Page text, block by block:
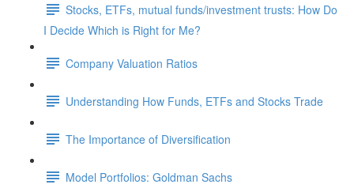
Stocks, ETFs, mutual funds/investment trusts: How Do
I Decide Which is Right for Me?
Company Valuation Ratios
Understanding How Funds, ETFs and Stocks Trade
The Importance of Diversification
Model Portfolios: Goldman Sachs